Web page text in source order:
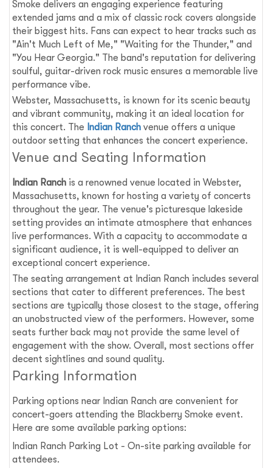
Smoke delivers an engaging experience featuring
extended jams and a mix of classic rock covers alongside
their biggest hits. Fans can expect to hear tracks such as
"Ain't Much Left of Me," "Waiting for the Thunder," and
"You Hear Georgia." The band's reputation for delivering
soulful, guitar-driven rock music ensures a memorable live
performance vibe.
Webster, Massachusetts, is known for its scenic beauty
and vibrant community, making it an ideal location for
this concert. The Indian Ranch venue offers a unique
outdoor setting that enhances the concert experience.
Venue and Seating Information
Indian Ranch is a renowned venue located in Webster,
Massachusetts, known for hosting a variety of concerts
throughout the year. The venue's picturesque lakeside
setting provides an intimate atmosphere that enhances
live performances. With a capacity to accommodate a
significant audience, it is well-equipped to deliver an
exceptional concert experience.
The seating arrangement at Indian Ranch includes several
sections that cater to different preferences. The best
sections are typically those closest to the stage, offering
an unobstructed view of the performers. However, some
seats further back may not provide the same level of
engagement with the show. Overall, most sections offer
decent sightlines and sound quality.
Parking Information
Parking options near Indian Ranch are convenient for
concert-goers attending the Blackberry Smoke event.
Here are some available parking options:
Indian Ranch Parking Lot - On-site parking available for
attendees.